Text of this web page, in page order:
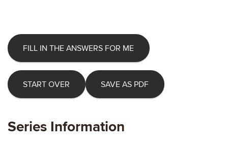
FILL IN THE ANSWERS FOR ME
START OVER SAVE AS PDF
Series Information